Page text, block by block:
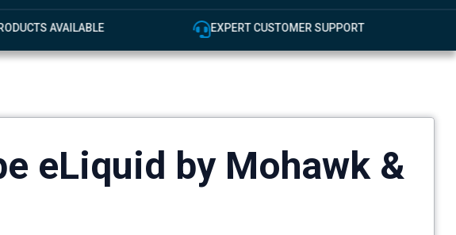
AVAILABLE EXPERT CUSTOMER SUPPORT
eLiquid by Mohawk &